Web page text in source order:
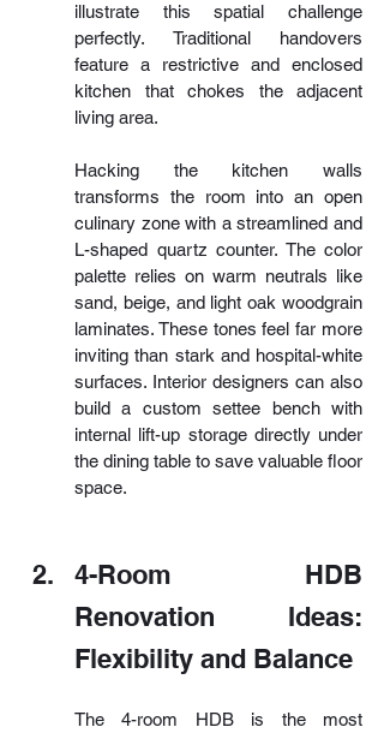
illustrate this spatial challenge
perfectly. Traditional handovers
feature a restrictive and enclosed
kitchen that chokes the adjacent
living area.
Hacking the kitchen walls
transforms the room into an open
culinary zone with a streamlined and
L-shaped quartz counter. The color
palette relies on warm neutrals like
sand, beige, and light oak woodgrain
laminates. These tones feel far more
inviting than stark and hospital-white
surfaces. Interior designers can also
build a custom settee bench with
internal lift-up storage directly under
the dining table to save valuable floor
space.
4-Room HDB
Renovation Ideas:
Flexibility and Balance
The 4-room HDB is the most